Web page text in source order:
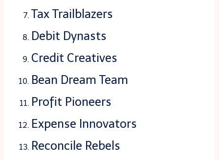
Tax Trailblazers
Debit Dynasts
Credit Creatives
Bean Dream Team
Profit Pioneers
Expense Innovators
Reconcile Rebels